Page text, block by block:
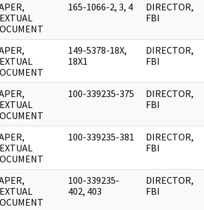
165-1066-2, 3, 4
DIRECTOR,
FBI
149-5378-18X,
18X1
DIRECTOR,
FBI
100-339235-375
DIRECTOR,
FBI
100-339235-381
DIRECTOR,
FBI
100-339235-
402, 403
DIRECTOR,
FBI